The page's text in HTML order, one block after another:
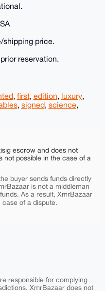
shipping price.
reservation.
, first, edition, luxury,
, signed, science,
escrow and does not
not possible in the case of a
buyer sends funds directly
is not a middleman
As a result, XmrBazaar
of a dispute.
responsible for complying
XmrBazaar does not